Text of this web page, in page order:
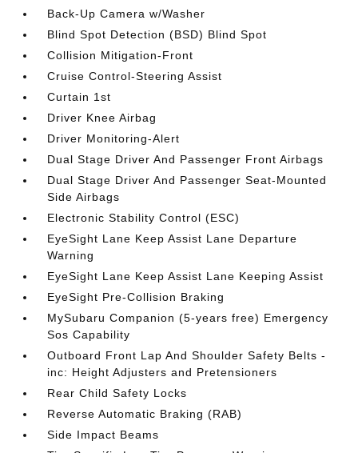
Back-Up Camera w/Washer
Blind Spot Detection (BSD) Blind Spot
Collision Mitigation-Front
Cruise Control-Steering Assist
Curtain 1st
Driver Knee Airbag
Driver Monitoring-Alert
Dual Stage Driver And Passenger Front Airbags
Dual Stage Driver And Passenger Seat-Mounted
Side Airbags
Electronic Stability Control (ESC)
EyeSight Lane Keep Assist Lane Departure
Warning
EyeSight Lane Keep Assist Lane Keeping Assist
EyeSight Pre-Collision Braking
MySubaru Companion (5-years free) Emergency
Sos Capability
Outboard Front Lap And Shoulder Safety Belts -
inc: Height Adjusters and Pretensioners
Rear Child Safety Locks
Reverse Automatic Braking (RAB)
Side Impact Beams